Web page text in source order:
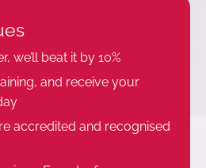
we’ll beat it by 10%
and receive your
accredited and recognised